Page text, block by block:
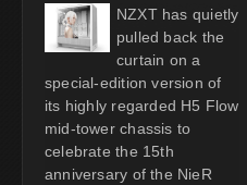
NZXT has quietly
pulled back the
curtain on a
special-edition version of
its highly regarded H5 Flow
mid-tower chassis to
celebrate the 15th
anniversary of the NieR